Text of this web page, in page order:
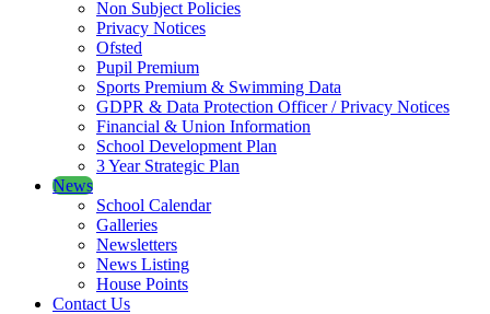
Non Subject Policies
Privacy Notices
Ofsted
Pupil Premium
Sports Premium & Swimming Data
GDPR & Data Protection Officer / Privacy Notices
Financial & Union Information
School Development Plan
3 Year Strategic Plan
News
School Calendar
Galleries
Newsletters
News Listing
House Points
Contact Us